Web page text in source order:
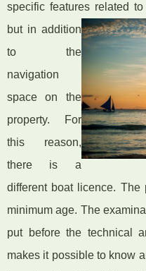
specific features related
but in addition
to the
navigation
space on the
property. For
this reason,
there is a
different boat licence.
minimum age. The
put before the technical
makes it possible to know